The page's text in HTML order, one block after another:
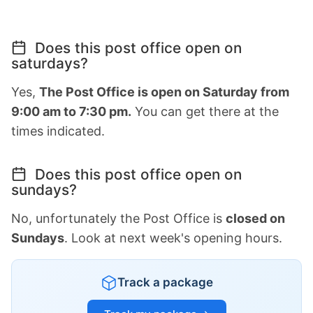
Does this post office open on
saturdays?
Yes, The Post Office is open on Saturday from
9:00 am to 7:30 pm. You can get there at the
times indicated.
Does this post office open on
sundays?
No, unfortunately the Post Office is closed on
Sundays. Look at next week's opening hours.
Track a package